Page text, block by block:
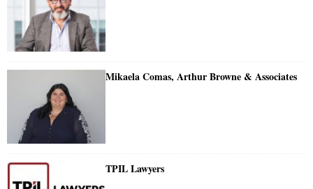
Mikaela Comas, Arthur Browne & Associates
TPIL Lawyers